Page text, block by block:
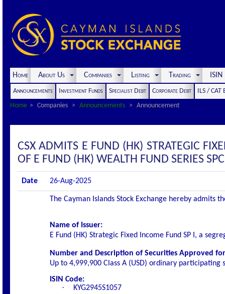
Home About Us Companies Listing Trading
Announcements Investment Funds Specialist Debt Corporate Debt
ILS / CAT
Home
Companies Announcements Announcement
CSX ADMITS E FUND (HK) STRATEGIC
OF E FUND (HK) WEALTH FUND SERIES
Date 26-Aug-2025
The Cayman Islands Stock Exchange hereby admits
Name of Issuer:
E Fund (HK) Strategic Fixed Income Fund SP I, a
Number and Description of Securities Approved
Up to 4,999,900 Class A (USD) ordinary participating
ISIN Code:
· KYG2945S1057